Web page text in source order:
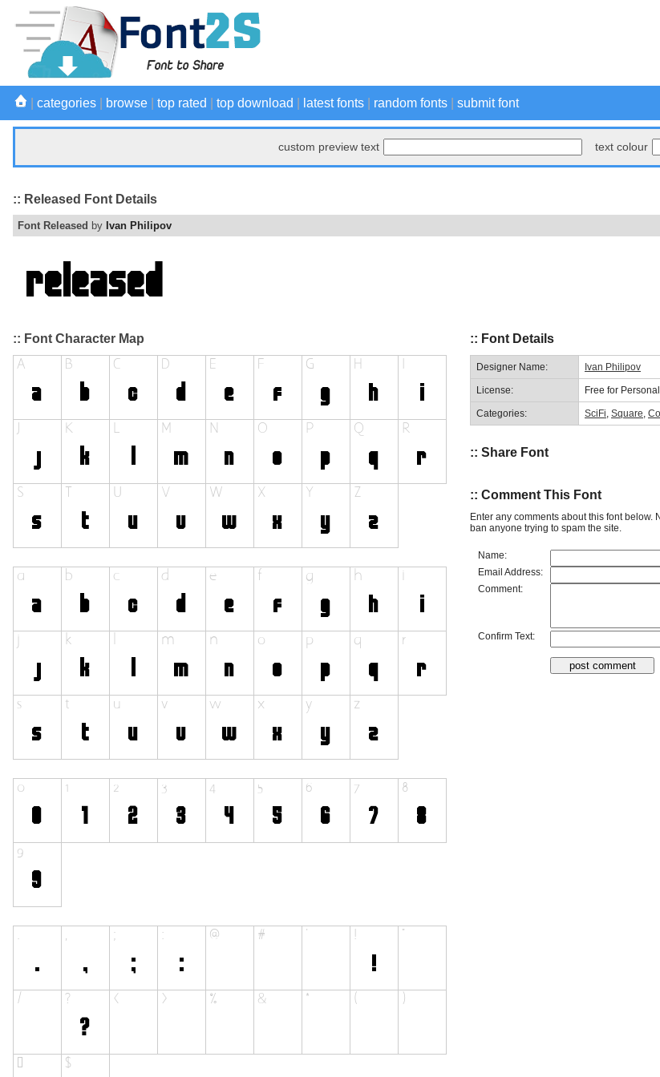
categories browse top rated top download latest fonts random fonts submit font
custom preview text text colour
:: Released Font Details
Font Released by Ivan Philipov
:: Font Character Map :: Font Details
Designer Name: Ivan Philipov
License: Free for
Categories: SciFi, Square,
:: Share Font
:: Comment This Font
Enter any comments about this font below.
ban anyone trying to spam the site.
Name:
Email Address:
Comment:
Confirm Text: